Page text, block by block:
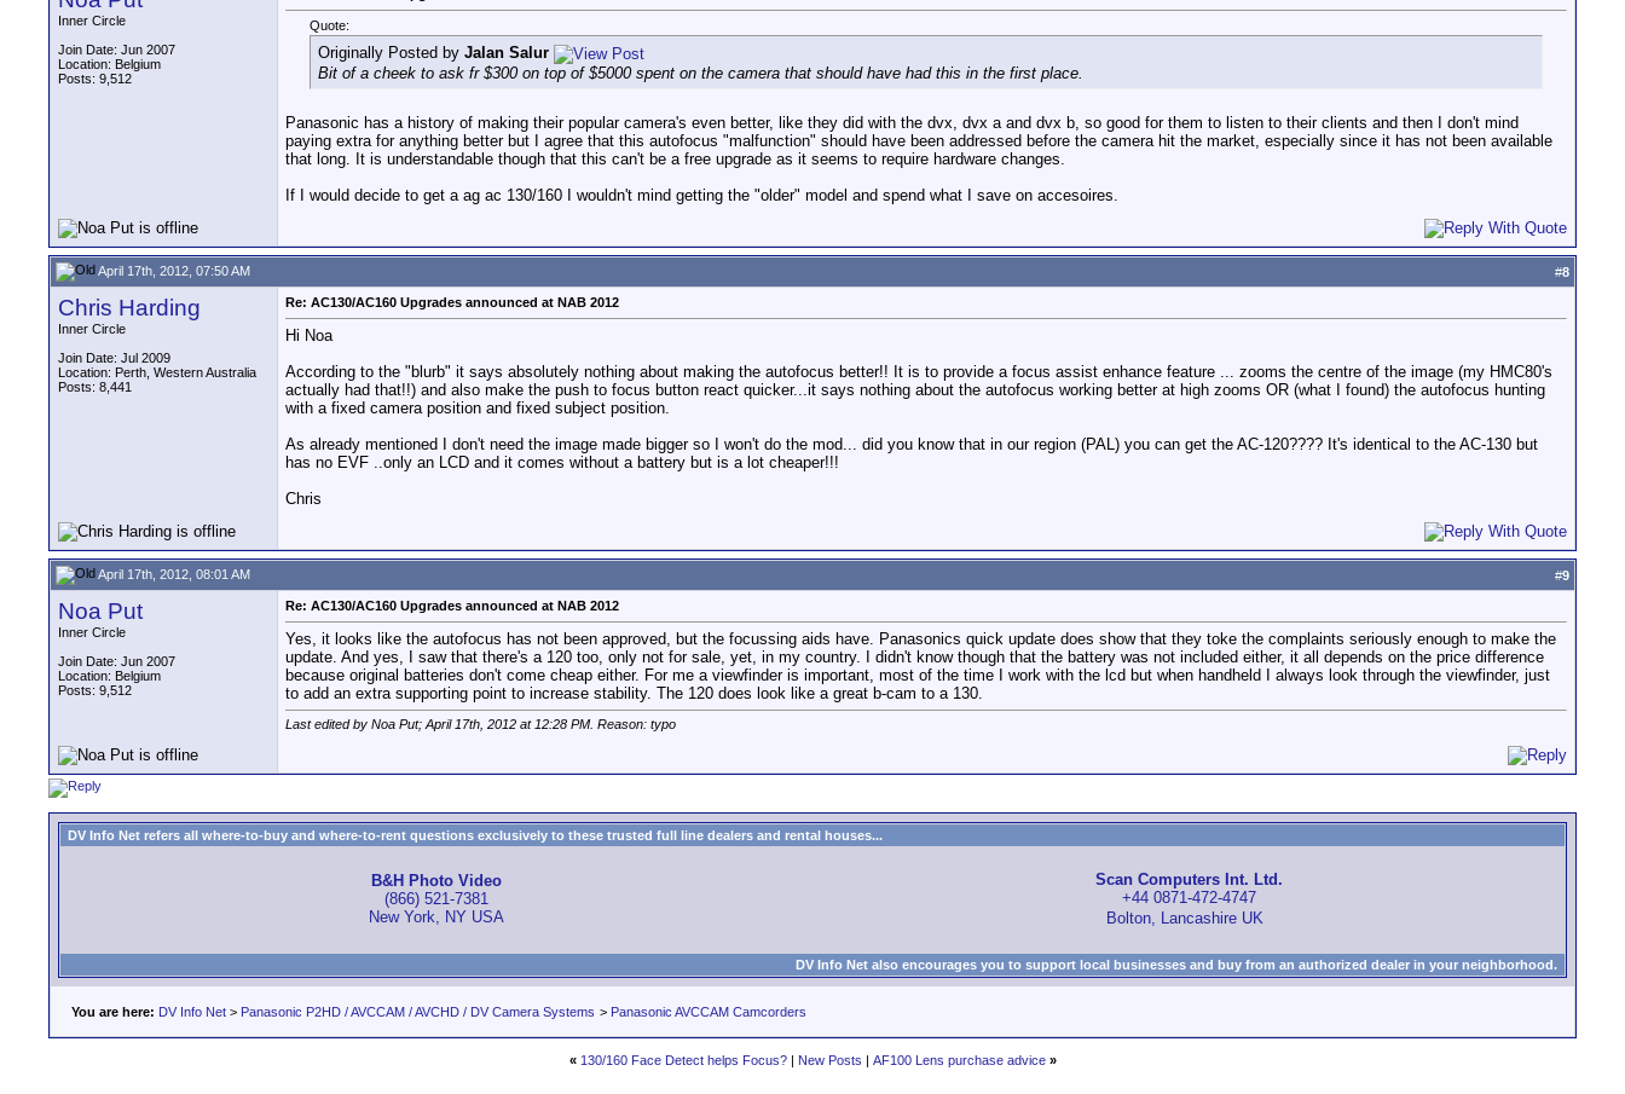
Inner Circle
Join Date: Jun 2007
Location: Belgium
Posts: 9,512
Quote:
Originally Posted by Jalan Salur
Bit of a cheek to ask fr $300 on top of $5000 spent on the camera that should have had this in the first place.
Panasonic has a history of making their popular camera's even better, like they did with the dvx, dvx a and dvx b, so good for them to listen to their clients and then I don't mind
paying extra for anything better but I agree that this autofocus "malfunction" should have been addressed before the camera hit the market, especially since it has not been available
that long. It is understandable though that this can't be a free upgrade as it seems to require hardware changes.
If I would decide to get a ag ac 130/160 I wouldn't mind getting the "older" model and spend what I save on accesoires.
April 17th, 2012, 07:50 AM #8
Chris Harding
Inner Circle
Join Date: Jul 2009
Location: Perth, Western Australia
Posts: 8,441
Re: AC130/AC160 Upgrades announced at NAB 2012
Hi Noa
According to the "blurb" it says absolutely nothing about making the autofocus better!! It is to provide a focus assist enhance feature ... zooms the centre of the image (my HMC80's
actually had that!!) and also make the push to focus button react quicker...it says nothing about the autofocus working better at high zooms OR (what I found) the autofocus hunting
with a fixed camera position and fixed subject position.
As already mentioned I don't need the image made bigger so I won't do the mod... did you know that in our region (PAL) you can get the AC-120???? It's identical to the AC-130 but
has no EVF ..only an LCD and it comes without a battery but is a lot cheaper!!!
Chris
April 17th, 2012, 08:01 AM #9
Noa Put
Inner Circle
Join Date: Jun 2007
Location: Belgium
Posts: 9,512
Re: AC130/AC160 Upgrades announced at NAB 2012
Yes, it looks like the autofocus has not been approved, but the focussing aids have. Panasonics quick update does show that they toke the complaints seriously enough to make the
update. And yes, I saw that there's a 120 too, only not for sale, yet, in my country. I didn't know though that the battery was not included either, it all depends on the price difference
because original batteries don't come cheap either. For me a viewfinder is important, most of the time I work with the lcd but when handheld I always look through the viewfinder, just
to add an extra supporting point to increase stability. The 120 does look like a great b-cam to a 130.
Last edited by Noa Put; April 17th, 2012 at 12:28 PM . Reason: typo
DV Info Net refers all where-to-buy and where-to-rent questions exclusively to these trusted full line dealers and rental houses...
B&H Photo Video
(866) 521-7381
New York, NY USA
Scan Computers Int. Ltd.
+44 0871-472-4747
Bolton, Lancashire UK
DV Info Net also encourages you to support local businesses and buy from an authorized dealer in your neighborhood.
You are here: DV Info Net > Panasonic P2HD / AVCCAM / AVCHD / DV Camera Systems > Panasonic AVCCAM Camcorders
« 130/160 Face Detect helps Focus?| New Posts | AF100 Lens purchase advice »